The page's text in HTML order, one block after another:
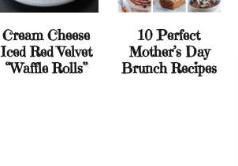
Cream Cheese
Iced Red Velvet
“Waffle Rolls”
10 Perfect
Mother’s Day
Brunch Recipes